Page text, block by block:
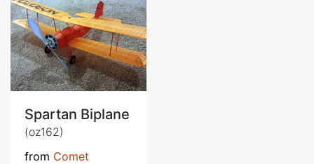
Spartan Biplane
(oz162)
from Comet